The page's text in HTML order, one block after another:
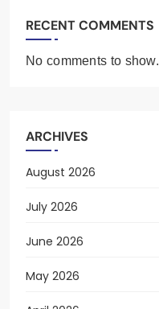
RECENT COMMENTS
No comments to show.
ARCHIVES
August 2026
July 2026
June 2026
May 2026